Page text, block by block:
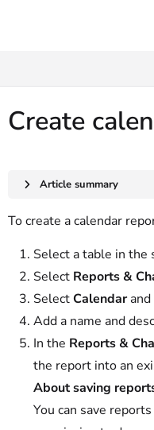
Create
Article summary
To create a calendar
Select a table in the
Select Reports &
SelectCalendarand
Add a name and
In the Reports &
the report into an
About saving
You can save